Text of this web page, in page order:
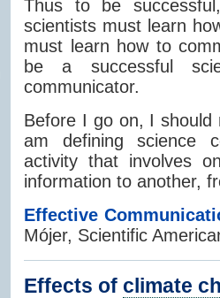
Thus to be
scientists must learn
must learn how to
be a successful
communicator.
Before I go on, I
am defining science
activity that involves
information to another,
Effective
Mójer, Scientific
Effects of climate